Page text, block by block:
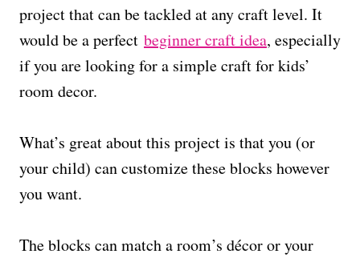
project that can be tackled at any craft level. It
would be a perfect beginner craft idea, especially
if you are looking for a simple craft for kids’
room decor.
What’s great about this project is that you (or
your child) can customize these blocks however
you want.
The blocks can match a room’s décor or your